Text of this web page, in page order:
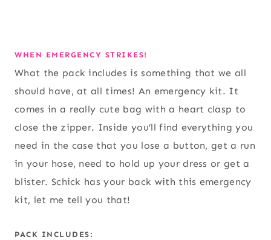
WHEN EMERGENCY STRIKES!
What the pack includes is something that we all
should have, at all times! An emergency kit. It
comes in a really cute bag with a heart clasp to
close the zipper. Inside you’ll find everything you
need in the case that you lose a button, get a run
in your hose, need to hold up your dress or get a
blister. Schick has your back with this emergency
kit, let me tell you that!
PACK INCLUDES: